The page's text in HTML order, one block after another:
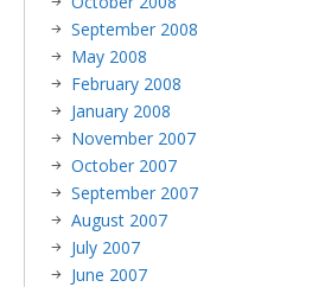
September 2008
May 2008
February 2008
January 2008
November 2007
October 2007
September 2007
August 2007
July 2007
June 2007